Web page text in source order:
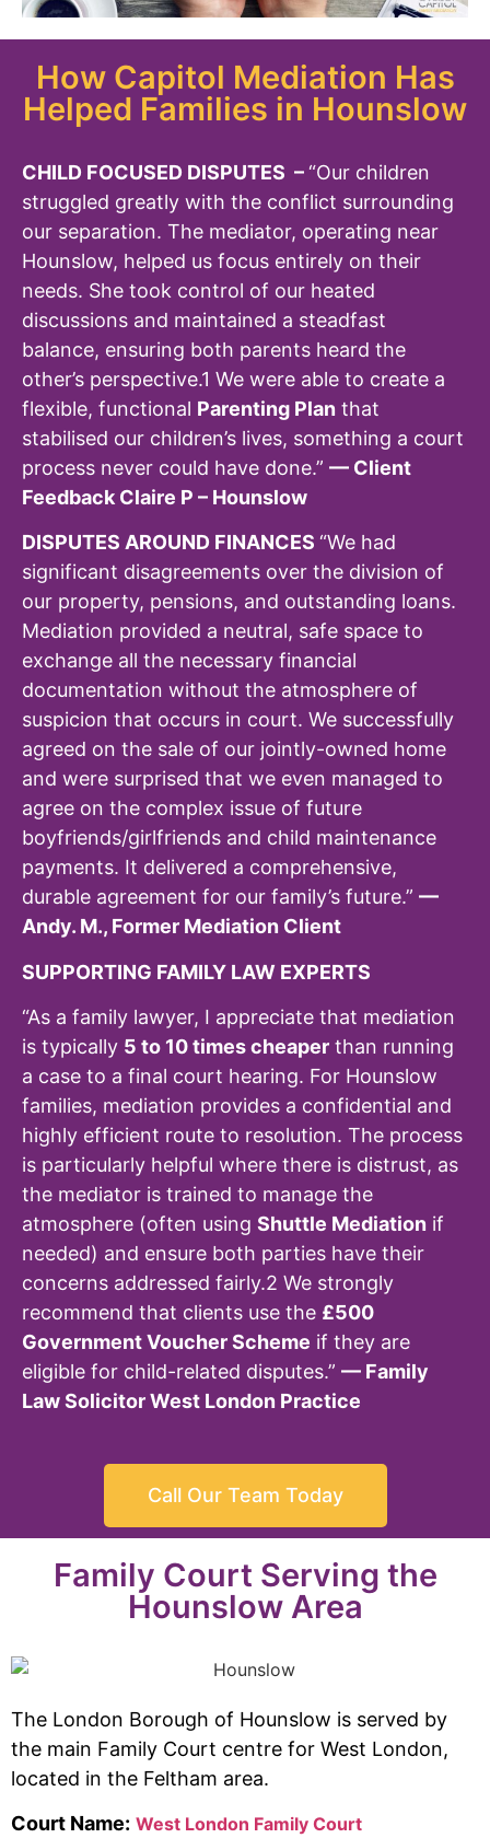
How Capitol Mediation Has
Helped Families in Hounslow
CHILD FOCUSED DISPUTES –“Our children
struggled greatly with the conflict surrounding
our separation. The mediator, operating near
Hounslow, helped us focus entirely on their
needs. She took control of our heated
discussions and maintained a steadfast
balance, ensuring both parents heard the
other’s perspective.1 We were able to create a
flexible, functional Parenting Plan that
stabilised our children’s lives, something a court
process never could have done.” — Client
Feedback Claire P – Hounslow
DISPUTES AROUND FINANCES “We had
significant disagreements over the division of
our property, pensions, and outstanding loans.
Mediation provided a neutral, safe space to
exchange all the necessary financial
documentation without the atmosphere of
suspicion that occurs in court. We successfully
agreed on the sale of our jointly-owned home
and were surprised that we even managed to
agree on the complex issue of future
boyfriends/girlfriends and child maintenance
payments. It delivered a comprehensive,
durable agreement for our family’s future.” —
Andy. M., Former Mediation Client
SUPPORTING FAMILY LAW EXPERTS
“As a family lawyer, I appreciate that mediation
is typically 5 to 10 times cheaper than running
a case to a final court hearing. For Hounslow
families, mediation provides a confidential and
highly efficient route to resolution. The process
is particularly helpful where there is distrust, as
the mediator is trained to manage the
atmosphere (often using Shuttle Mediation if
needed) and ensure both parties have their
concerns addressed fairly.2 We strongly
recommend that clients use the £500
Government Voucher Scheme if they are
eligible for child-related disputes.” — Family
Law Solicitor West London Practice
Call Our Team Today
Family Court Serving the
Hounslow Area
The London Borough of Hounslow is served by
the main Family Court centre for West London,
located in the Feltham area.
Court Name: West London Family Court